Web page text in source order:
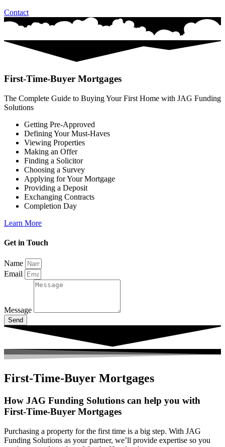
Contact
First-Time-Buyer Mortgages
The Complete Guide to Buying Your First Home with JAG Funding
Solutions
Getting Pre-Approved
Defining Your Must-Haves
Viewing Properties
Making an Offer
Finding a Solicitor
Choosing a Survey
Applying for Your Mortgage
Providing a Deposit
Exchanging Contracts
Completion Day
Learn More
Get in Touch
Name
Email
Message
Send
First-Time-Buyer Mortgages
How JAG Funding Solutions can help you with
First-Time-Buyer Mortgages
Purchasing a property for the first time is a big step. With JAG
Funding Solutions as your partner, we’ll provide expertise so you